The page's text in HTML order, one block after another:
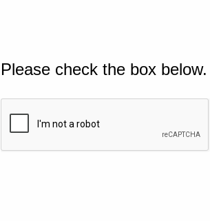
Please check the box below.